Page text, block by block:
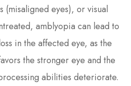
(misaligned eyes), or visual
amblyopia can lead to
in the affected eye, as the
the stronger eye and the
abilities deteriorate.